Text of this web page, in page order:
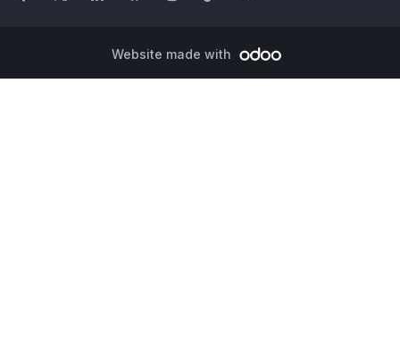
Website made with